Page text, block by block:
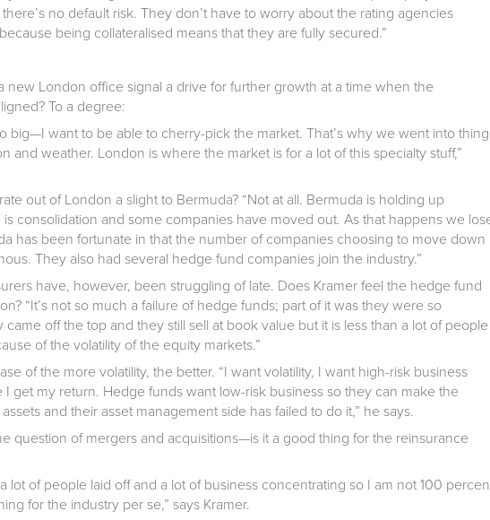
no default risk. They don’t have to worry about the rating agencies
being collateralised means that they are fully secured.”
new London office signal a drive for further growth at a time when the
To a degree:
big—I want to be able to cherry-pick the market. That’s why we went into
and weather. London is where the market is for a lot of this specialty stuff,”
out of London a slight to Bermuda? “Not at all. Bermuda is holding up
consolidation and some companies have moved out. As that happens we
has been fortunate in that the number of companies choosing to move down
They also had several hedge fund companies join the industry.”
have, however, been struggling of late. Does Kramer feel the hedge fund
“It’s not so much a failure of hedge funds; part of it was they were so
came off the top and they still sell at book value but it is less than a lot of people
of the volatility of the equity markets.”
of the more volatility, the better. “I want volatility, I want high-risk business
I get my return. Hedge funds want low-risk business so they can make the
and their asset management side has failed to do it,” he says.
question of mergers and acquisitions—is it a good thing for the reinsurance
lot of people laid off and a lot of business concentrating so I am not 100
for the industry per se,” says Kramer.